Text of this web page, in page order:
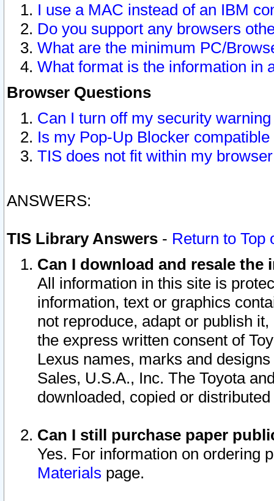
I use a MAC instead of an IBM
Do you support any browsers
What are the minimum PC/
What format is the information in
Browser Questions
Can I turn off my security
Is my Pop-Up Blocker
TIS does not fit within my
ANSWERS:
TIS Library Answers - Return to Top
Can I download and resale
All information in this site is
information, text or graphics
not reproduce, adapt or publish
the express written consent of
Lexus names, marks and
Sales, U.S.A., Inc. The Toyota
downloaded, copied or
Can I still purchase paper
Yes. For information on ordering
Materials page.